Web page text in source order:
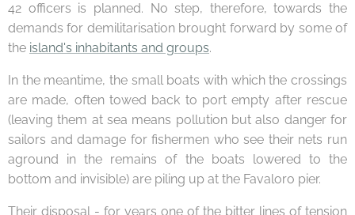
42 officers is planned. No step, therefore, towards the
demands for demilitarisation brought forward by some of
the island's inhabitants and groups.
In the meantime, the small boats with which the crossings
are made, often towed back to port empty after rescue
(leaving them at sea means pollution but also danger for
sailors and damage for fishermen who see their nets run
aground in the remains of the boats lowered to the
bottom and invisible) are piling up at the Favaloro pier.
Their disposal - for years one of the bitter lines of tension